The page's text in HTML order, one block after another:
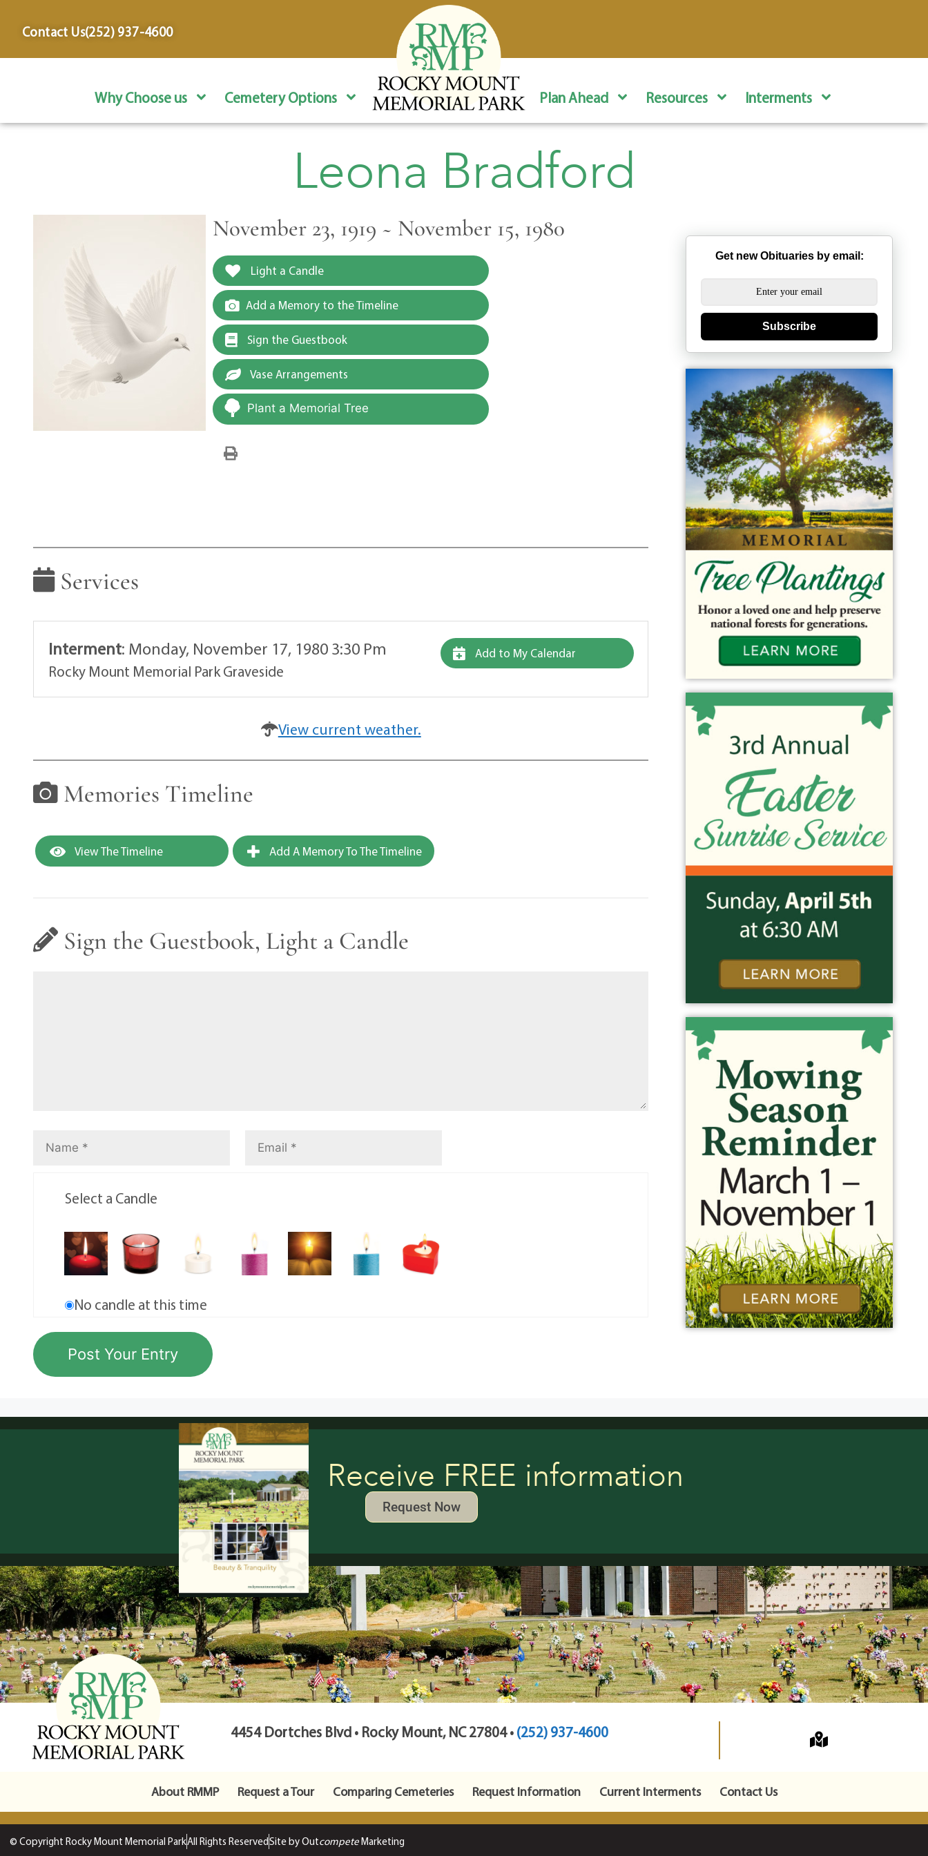
Contact Us(252) 937-4600
Why Choose us Cemetery Options Plan Ahead Resources Interments
Leona Bradford
November 23, 1919 ~ November 15, 1980
Light a Candle
Add a Memory to the Timeline
Sign the Guestbook
Vase Arrangements
Plant a Memorial Tree
Services
Interment: Monday, November 17, 1980 3:30 Pm
Rocky Mount Memorial Park Graveside
Add to My Calendar
View current weather.
Memories Timeline
View The Timeline Add A Memory To The Timeline
Sign the Guestbook, Light a Candle
Select a Candle
No candle at this time
Get new Obituaries by email:
Subscribe
Receive FREE information
Request Now
4454 Dortches Blvd • Rocky Mount, NC 27804 •(252) 937-4600
About RMMP Request a Tour Comparing Cemeteries Request Information Current Interments Contact Us
© Copyright Rocky Mount Memorial ParkAll Rights ReservedSite by OutcompeteMarketing